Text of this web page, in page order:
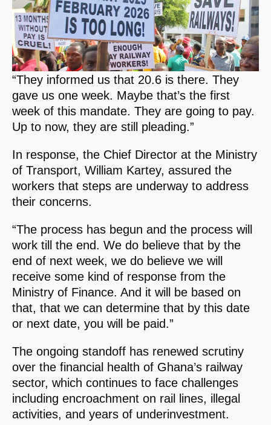
“They informed us that 20.6 is there. They
gave us one week. Maybe that’s the first
week of this mandate. They are going to pay.
Up to now, they are still pleading.”
In response, the Chief Director at the Ministry
of Transport, William Kartey, assured the
workers that steps are underway to address
their concerns.
“The process has begun and the process will
work till the end. We do believe that by the
end of next week, we do believe we will
receive some kind of response from the
Ministry of Finance. And it will be based on
that, that we can determine that by this date
or next date, you will be paid.”
The ongoing standoff has renewed scrutiny
over the financial health of Ghana’s railway
sector, which continues to face challenges
including encroachment on rail lines, illegal
activities, and years of underinvestment.